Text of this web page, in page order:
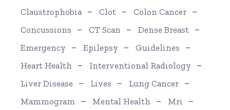
Claustrophobia
Clot
Colon Cancer
Concussions
CT Scan
Dense Breast
Emergency
Epilepsy
Guidelines
Heart Health
Interventional Radiology
Liver Disease
Lives
Lung Cancer
Mammogram
Mental Health
Mri